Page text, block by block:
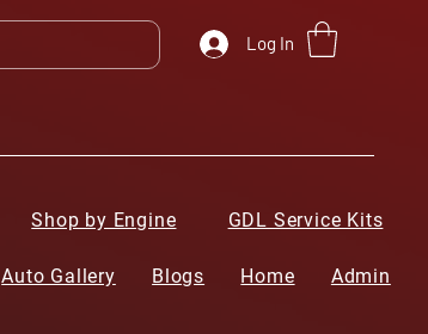
Log In
Shop by Engine GDL Service Kits
Auto Gallery Blogs Home Admin